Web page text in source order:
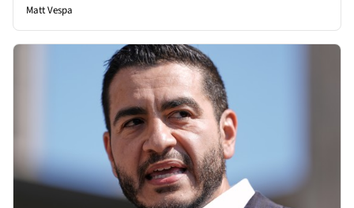
Matt Vespa